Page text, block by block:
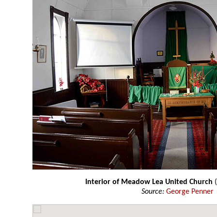
Interior of Meadow Lea United Church
Source: George Penner